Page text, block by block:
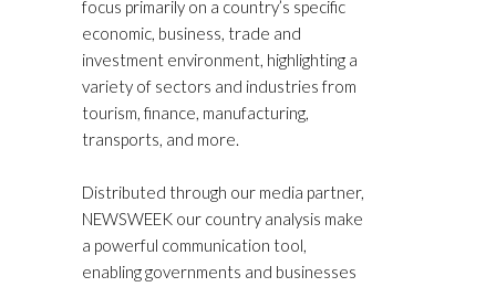
focus primarily on a country’s specific
economic, business, trade and
investment environment, highlighting a
variety of sectors and industries from
tourism, finance, manufacturing,
transports, and more.
Distributed through our media partner,
NEWSWEEK our country analysis make
a powerful communication tool,
enabling governments and businesses